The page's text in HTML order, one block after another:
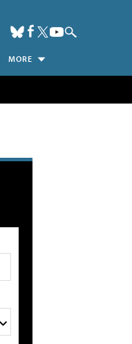
MORE